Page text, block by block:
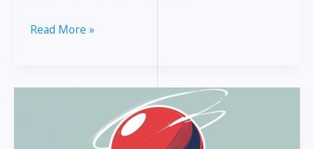
What
Read More »